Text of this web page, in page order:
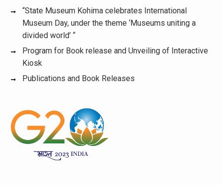
“State Museum Kohima celebrates International
Museum Day, under the theme ‘Museums uniting a
divided world’ “
Program for Book release and Unveiling of Interactive
Kiosk
Publications and Book Releases